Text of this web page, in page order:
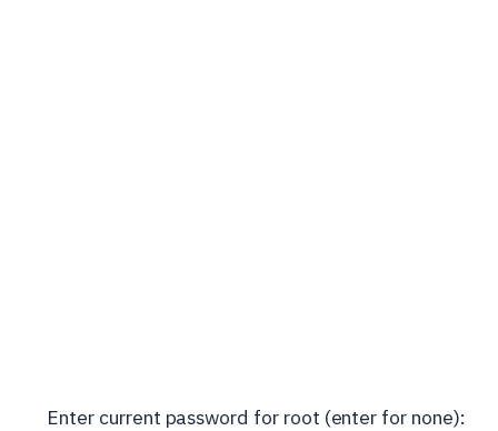
Enter current password for root (enter for none):